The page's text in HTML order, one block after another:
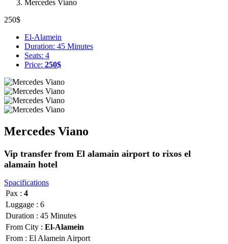
Mercedes Viano
250$
El-Alamein
Duration: 45 Minutes
Seats: 4
Price: 250$
Mercedes Viano
Vip transfer from El alamain airport to rixos el
alamain hotel
Spacifications
Pax : 4
Luggage : 6
Duration : 45 Minutes
From City : El-Alamein
From : El Alamein Airport